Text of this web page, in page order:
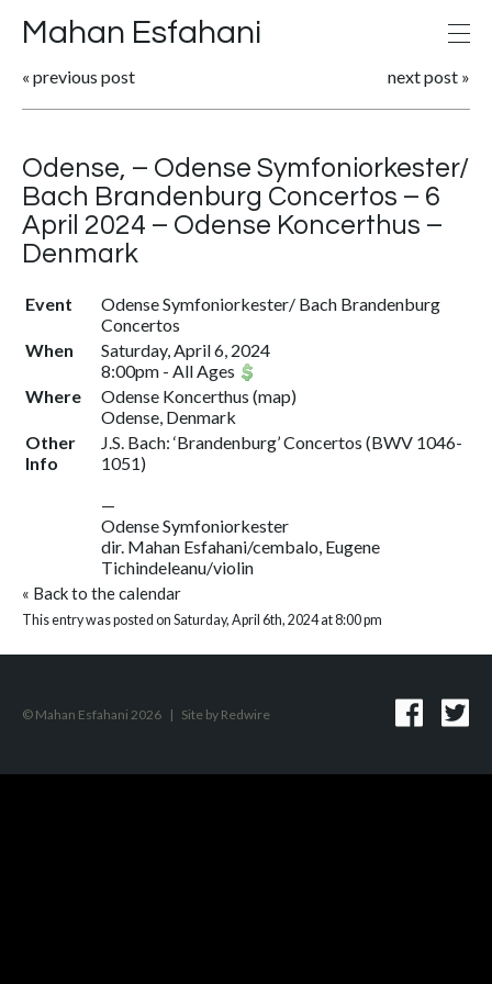
Mahan Esfahani
« previous post next post »
Odense, – Odense Symfoniorkester/
Bach Brandenburg Concertos – 6
April 2024 – Odense Koncerthus –
Denmark
Event
Odense Symfoniorkester/ Bach Brandenburg
Concertos
When
Saturday, April 6, 2024
8:00pm - All Ages
Where
Odense Koncerthus (map)
Odense, Denmark
Other
Info
J.S. Bach: ‘Brandenburg’ Concertos (BWV 1046-
1051)
—
Odense Symfoniorkester
dir. Mahan Esfahani/cembalo, Eugene
Tichindeleanu/violin
« Back to the calendar
This entry was posted on Saturday, April 6th, 2024 at 8:00 pm
© Mahan Esfahani 2026 | Site by Redwire